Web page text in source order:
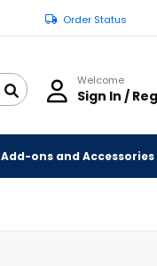
Order Status
Welcome
Sign In /
Add-ons and Accessories